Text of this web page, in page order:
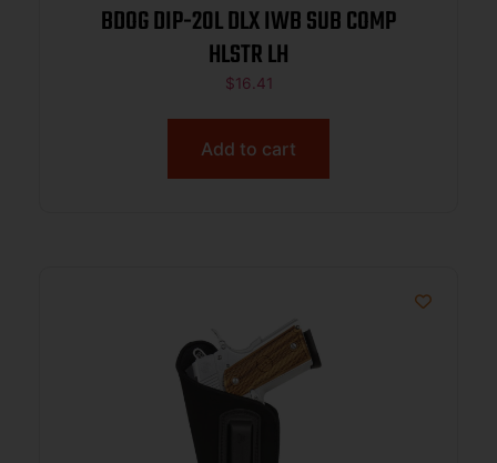
BDOG DIP-20L DLX IWB SUB COMP
HLSTR LH
$16.41
Add to cart